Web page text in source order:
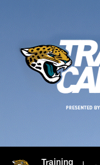
Training